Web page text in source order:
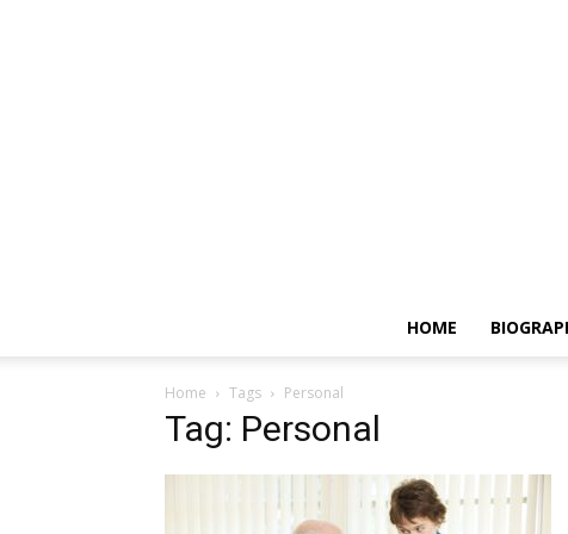
HOME
Home Tags Personal
Tag: Personal